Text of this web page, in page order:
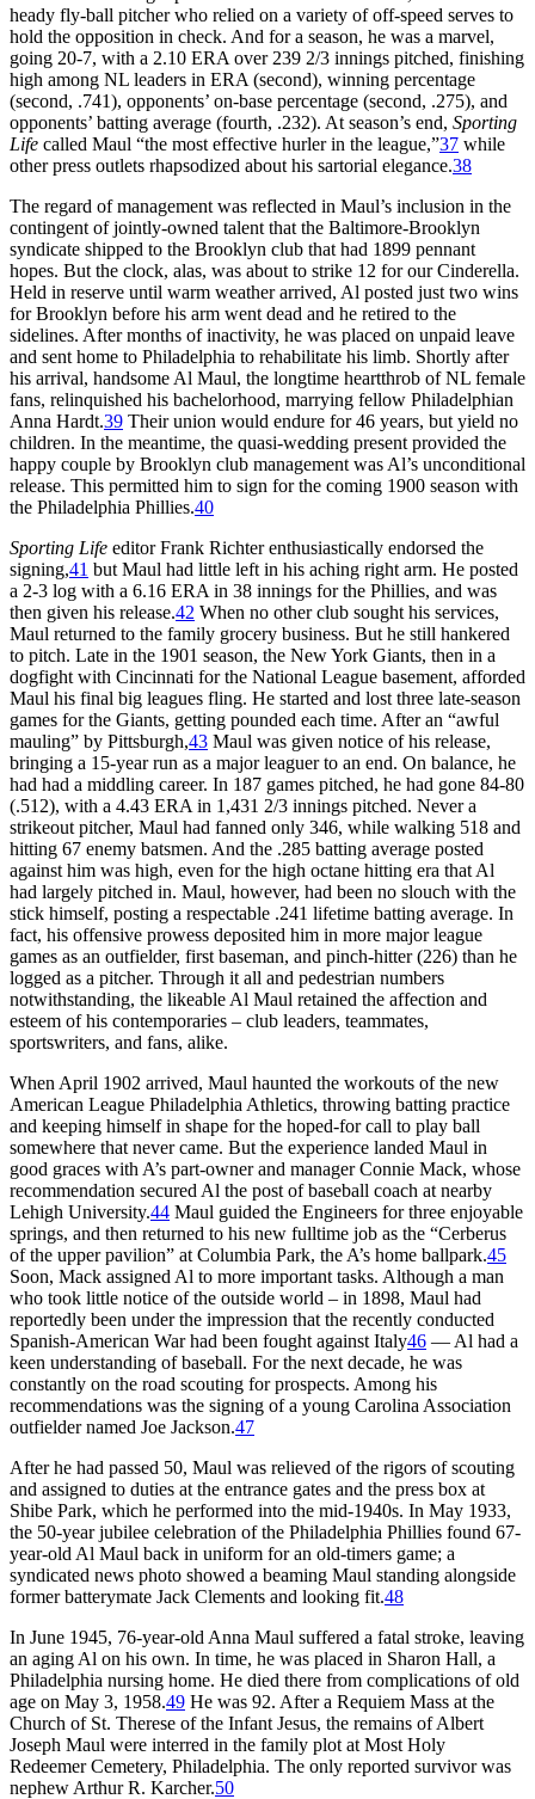
heady fly-ball pitcher who relied on a variety of off-speed serves to
hold the opposition in check. And for a season, he was a marvel,
going 20-7, with a 2.10 ERA over 239 2/3 innings pitched, finishing
high among NL leaders in ERA (second), winning percentage
(second, .741), opponents’ on-base percentage (second, .275), and
opponents’ batting average (fourth, .232). At season’s end, Sporting
Life called Maul “the most effective hurler in the league,”37 while
other press outlets rhapsodized about his sartorial elegance.38
The regard of management was reflected in Maul’s inclusion in the
contingent of jointly-owned talent that the Baltimore-Brooklyn
syndicate shipped to the Brooklyn club that had 1899 pennant
hopes. But the clock, alas, was about to strike 12 for our Cinderella.
Held in reserve until warm weather arrived, Al posted just two wins
for Brooklyn before his arm went dead and he retired to the
sidelines. After months of inactivity, he was placed on unpaid leave
and sent home to Philadelphia to rehabilitate his limb. Shortly after
his arrival, handsome Al Maul, the longtime heartthrob of NL female
fans, relinquished his bachelorhood, marrying fellow Philadelphian
Anna Hardt.39 Their union would endure for 46 years, but yield no
children. In the meantime, the quasi-wedding present provided the
happy couple by Brooklyn club management was Al’s unconditional
release. This permitted him to sign for the coming 1900 season with
the Philadelphia Phillies.40
Sporting Life editor Frank Richter enthusiastically endorsed the
signing,41 but Maul had little left in his aching right arm. He posted
a 2-3 log with a 6.16 ERA in 38 innings for the Phillies, and was
then given his release.42 When no other club sought his services,
Maul returned to the family grocery business. But he still hankered
to pitch. Late in the 1901 season, the New York Giants, then in a
dogfight with Cincinnati for the National League basement, afforded
Maul his final big leagues fling. He started and lost three late-season
games for the Giants, getting pounded each time. After an “awful
mauling” by Pittsburgh,43 Maul was given notice of his release,
bringing a 15-year run as a major leaguer to an end. On balance, he
had had a middling career. In 187 games pitched, he had gone 84-80
(.512), with a 4.43 ERA in 1,431 2/3 innings pitched. Never a
strikeout pitcher, Maul had fanned only 346, while walking 518 and
hitting 67 enemy batsmen. And the .285 batting average posted
against him was high, even for the high octane hitting era that Al
had largely pitched in. Maul, however, had been no slouch with the
stick himself, posting a respectable .241 lifetime batting average. In
fact, his offensive prowess deposited him in more major league
games as an outfielder, first baseman, and pinch-hitter (226) than he
logged as a pitcher. Through it all and pedestrian numbers
notwithstanding, the likeable Al Maul retained the affection and
esteem of his contemporaries – club leaders, teammates,
sportswriters, and fans, alike.
When April 1902 arrived, Maul haunted the workouts of the new
American League Philadelphia Athletics, throwing batting practice
and keeping himself in shape for the hoped-for call to play ball
somewhere that never came. But the experience landed Maul in
good graces with A’s part-owner and manager Connie Mack, whose
recommendation secured Al the post of baseball coach at nearby
Lehigh University.44 Maul guided the Engineers for three enjoyable
springs, and then returned to his new fulltime job as the “Cerberus
of the upper pavilion” at Columbia Park, the A’s home ballpark.45
Soon, Mack assigned Al to more important tasks. Although a man
who took little notice of the outside world – in 1898, Maul had
reportedly been under the impression that the recently conducted
Spanish-American War had been fought against Italy46 — Al had a
keen understanding of baseball. For the next decade, he was
constantly on the road scouting for prospects. Among his
recommendations was the signing of a young Carolina Association
outfielder named Joe Jackson.47
After he had passed 50, Maul was relieved of the rigors of scouting
and assigned to duties at the entrance gates and the press box at
Shibe Park, which he performed into the mid-1940s. In May 1933,
the 50-year jubilee celebration of the Philadelphia Phillies found 67-
year-old Al Maul back in uniform for an old-timers game; a
syndicated news photo showed a beaming Maul standing alongside
former batterymate Jack Clements and looking fit.48
In June 1945, 76-year-old Anna Maul suffered a fatal stroke, leaving
an aging Al on his own. In time, he was placed in Sharon Hall, a
Philadelphia nursing home. He died there from complications of old
age on May 3, 1958.49 He was 92. After a Requiem Mass at the
Church of St. Therese of the Infant Jesus, the remains of Albert
Joseph Maul were interred in the family plot at Most Holy
Redeemer Cemetery, Philadelphia. The only reported survivor was
nephew Arthur R. Karcher.50